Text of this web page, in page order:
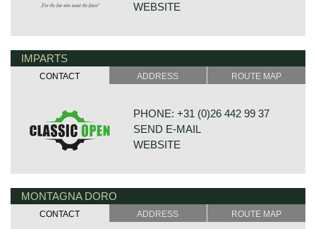
WEBSITE
7722 GA DALFSEN
NETHERLANDS
IMPARTS
CONTACT ADDRESS ROUTE MAP
PHONE: +31 (0)26 442 99 37
SEND E-MAIL
WEBSITE
6718 XN EDE
NETHERLANDS
MONTAGNA DORO
CONTACT ADDRESS ROUTE MAP